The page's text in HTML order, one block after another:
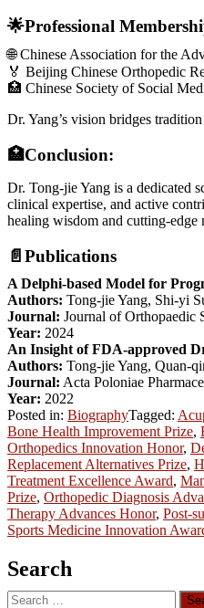
🌟Professional
🌐 Chinese Association for the
🏅 Beijing Chinese Orthopedic
🏥 Chinese Society of Social
Dr. Yang’s vision bridges
🏥Conclusion:
Dr. Tong-jie Yang is a dedicated
clinical expertise, and active
healing wisdom and cutting-
📄 Publications
A Delphi-based Model for
Authors: Tong-jie Yang, Shi-yi
Journal: Journal of Orthopaedic
Year: 2024
An Insight of FDA-approved
Authors: Tong-jie Yang, Quan-
Journal: Acta Poloniae
Year: 2022
Posted in: BiographyTagged:
Bone Health Improvement Prize,
Orthopedics Innovation Honor,
Replacement Alternatives Prize,
Treatment Excellence Award,
Prize, Orthopedic Diagnosis
Therapy Advances Honor, Post-
Sports Medicine Innovation
Search
Search